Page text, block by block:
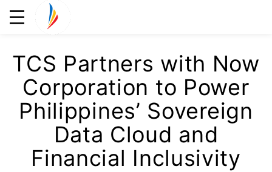
TCS Partners with Now
Corporation to Power
Philippines’ Sovereign
Data Cloud and
Financial Inclusivity